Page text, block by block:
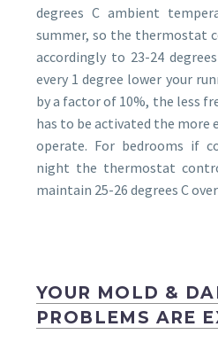
degrees C ambient
summer, so the thermostat
accordingly to 23-24
every 1 degree lower your
by a factor of 10%, the less
has to be activated the
operate. For bedrooms if
night the thermostat
maintain 25-26 degrees C
YOUR MOLD &
PROBLEMS ARE